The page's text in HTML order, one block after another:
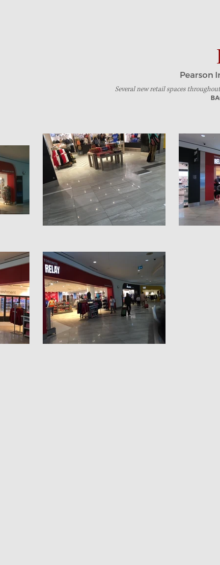
Pearson
Several new retailspaces